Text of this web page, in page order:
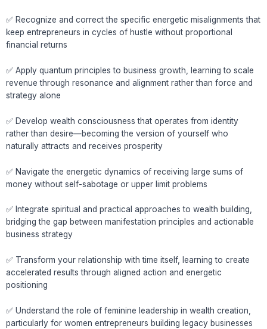
✅ Recognize and correct the specific energetic misalignments that
keep entrepreneurs in cycles of hustle without proportional
financial returns
✅ Apply quantum principles to business growth, learning to scale
revenue through resonance and alignment rather than force and
strategy alone
✅ Develop wealth consciousness that operates from identity
rather than desire—becoming the version of yourself who
naturally attracts and receives prosperity
✅ Navigate the energetic dynamics of receiving large sums of
money without self-sabotage or upper limit problems
✅ Integrate spiritual and practical approaches to wealth building,
bridging the gap between manifestation principles and actionable
business strategy
✅ Transform your relationship with time itself, learning to create
accelerated results through aligned action and energetic
positioning
✅ Understand the role of feminine leadership in wealth creation,
particularly for women entrepreneurs building legacy businesses